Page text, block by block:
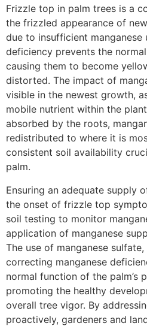
Frizzle top in palm trees is a
the frizzled appearance of
due to insufficient manganese
deficiency prevents the
causing them to become
distorted. The impact of
visible in the newest growth,
mobile nutrient within the
absorbed by the roots,
redistributed to where it is
consistent soil availability
palm.
Ensuring an adequate supply
the onset of frizzle top
soil testing to monitor
application of manganese
The use of manganese
correcting manganese
normal function of the palm’s
promoting the healthy
overall tree vigor. By
proactively, gardeners and